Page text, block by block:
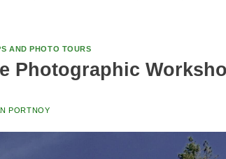
AND PHOTO TOURS
Photographic
PORTNOY